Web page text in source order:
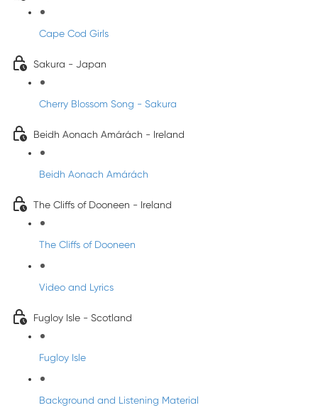
Cape Cod Girls
Sakura - Japan
Cherry Blossom Song - Sakura
Beidh Aonach Amárách - Ireland
Beidh Aonach Amárách
The Cliffs of Dooneen - Ireland
The Cliffs of Dooneen
Video and Lyrics
Fugloy Isle - Scotland
Fugloy Isle
Background and Listening Material